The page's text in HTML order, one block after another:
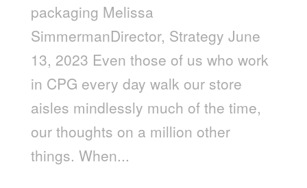
packaging Melissa
SimmermanDirector, Strategy June
13, 2023 Even those of us who work
in CPG every day walk our store
aisles mindlessly much of the time,
our thoughts on a million other
things. When...